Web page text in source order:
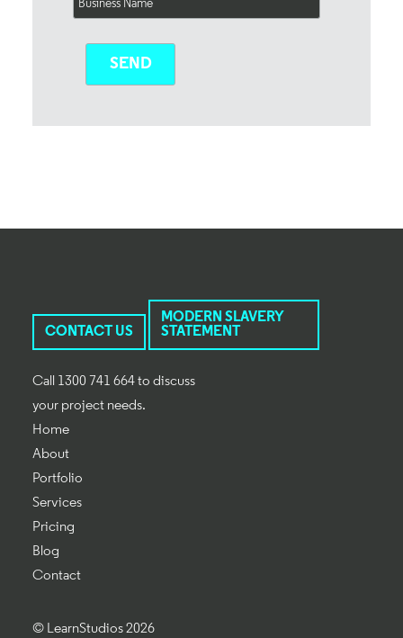
CONTACT US
MODERN SLAVERY
STATEMENT
Call 1300 741 664 to discuss
your project needs.
Home
About
Portfolio
Services
Pricing
Blog
Contact
© LearnStudios 2026